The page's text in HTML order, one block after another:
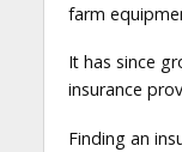
farm
It has since
insurance
Finding an